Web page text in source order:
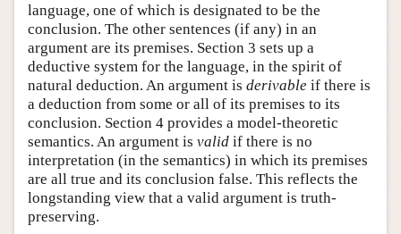
language, one of which is designated to be the
conclusion. The other sentences (if any) in an
argument are its premises. Section 3 sets up a
deductive system for the language, in the spirit of
natural deduction. An argument is derivable if there is
a deduction from some or all of its premises to its
conclusion. Section 4 provides a model-theoretic
semantics. An argument is valid if there is no
interpretation (in the semantics) in which its premises
are all true and its conclusion false. This reflects the
longstanding view that a valid argument is truth-
preserving.